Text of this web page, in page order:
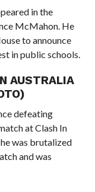
in the
McMahon. He
to announce
in public schools.
AUSTRALIA
defeating
at Clash In
was brutalized
and was